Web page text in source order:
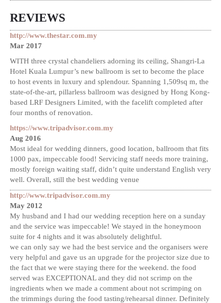
REVIEWS
http://www.thestar.com.my
Mar 2017
WITH three crystal chandeliers adorning its ceiling, Shangri-La
Hotel Kuala Lumpur’s new ballroom is set to become the place
to host events in luxury and splendour. Spanning 1,509sq m, the
state-of-the-art, pillarless ballroom was designed by Hong Kong-
based LRF Designers Limited, with the facelift completed after
four months of renovation.
https://www.tripadvisor.com.my
Aug 2016
Most ideal for wedding dinners, good location, ballroom that fits
1000 pax, impeccable food! Servicing staff needs more training,
mostly foreign waiting staff, didn’t quite understand English very
well. Overall, still the best wedding venue
http://www.tripadvisor.com.my
May 2012
My husband and I had our wedding reception here on a sunday
and the service was impeccable! We stayed in the honeymoon
suite for 4 nights and it was absolutely delightful.
we can only say we had the best service and the organisers were
very helpful and gave us an upgrade for the projector size due to
the fact that we were staying there for the weekend. the food
served was EXCEPTIONAL and they did not scrimp on the
ingredients when we made a comment about not scrimping on
the trimmings during the food tasting/rehearsal dinner. Definitely